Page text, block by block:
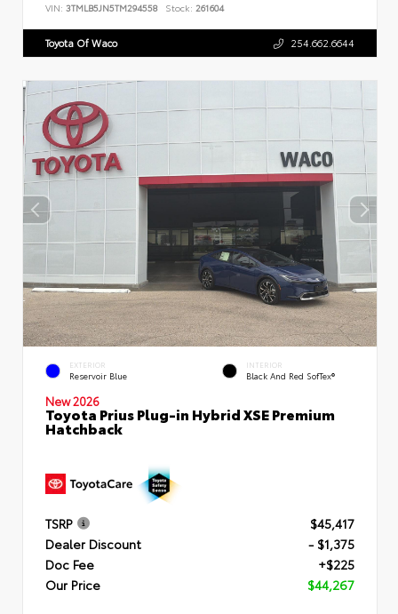
VIN: 3TMLB5JN5TM294558 Stock: 261604
Toyota Of Waco 254.662.6644
EXTERIOR
Reservoir Blue
INTERIOR
Black And Red SofTex®
New 2026
Toyota Prius Plug-in Hybrid XSE Premium
Hatchback
TSRP
$45,417
Dealer Discount
- $1,375
Doc Fee
+$225
Our Price
$44,267